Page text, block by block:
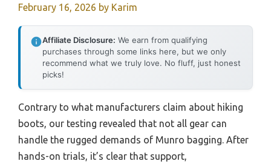
February 16, 2026 by Karim
Affiliate Disclosure: We earn from qualifying
purchases through some links here, but we only
recommend what we truly love. No fluff, just honest
picks!
Contrary to what manufacturers claim about hiking
boots, our testing revealed that not all gear can
handle the rugged demands of Munro bagging. After
hands-on trials, it’s clear that support,